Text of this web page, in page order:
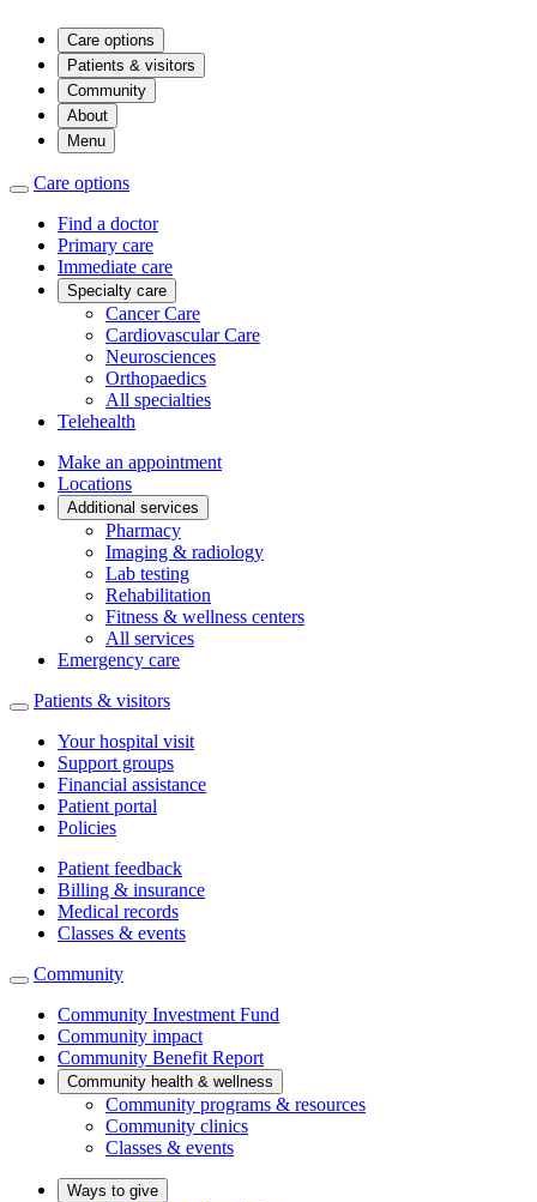
Care options
Patients & visitors
Community
About
Menu
Care options
Find a doctor
Primary care
Immediate care
Specialty care
Cancer Care
Cardiovascular Care
Neurosciences
Orthopaedics
All specialties
Telehealth
Make an appointment
Locations
Additional services
Pharmacy
Imaging & radiology
Lab testing
Rehabilitation
Fitness & wellness centers
All services
Emergency care
Patients & visitors
Your hospital visit
Support groups
Financial assistance
Patient portal
Policies
Patient feedback
Billing & insurance
Medical records
Classes & events
Community
Community Investment Fund
Community impact
Community Benefit Report
Community health & wellness
Community programs & resources
Community clinics
Classes & events
Ways to give